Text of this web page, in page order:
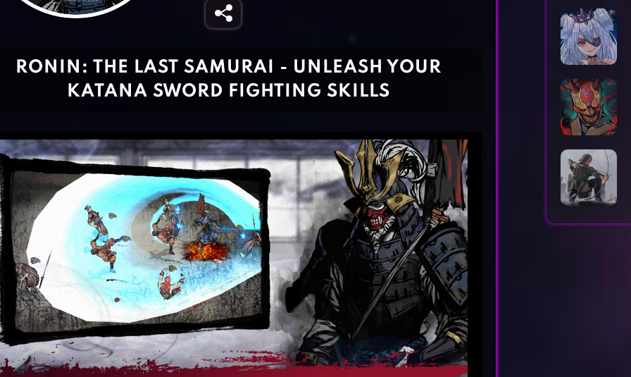
RONIN: THE LAST SAMURAI - UNLEASH YOUR
KATANA SWORD FIGHTING SKILLS